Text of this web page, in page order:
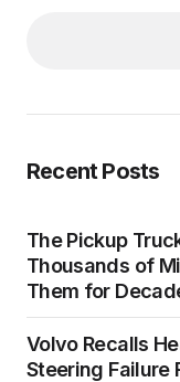
Recent Posts
The Pickup
Thousands of
Them for
Volvo Recalls
Steering Failure